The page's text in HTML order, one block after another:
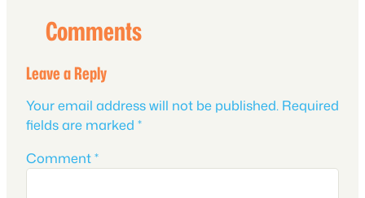
Comments
Leave a Reply
Your email address will not be published. Required
fields are marked *
Comment*